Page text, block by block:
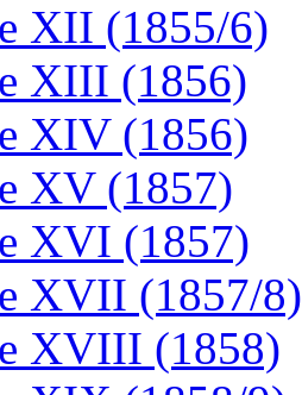
XII (1855/6)
XIII (1856)
XIV (1856)
XV (1857)
XVI (1857)
XVII (1857/8)
XVIII (1858)